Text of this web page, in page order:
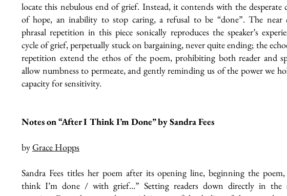
locate this nebulous end of grief. Instead, it contends with the desperate
of hope, an inability to stop caring, a refusal to be “done”. The near
phrasal repetition in this piece sonically reproduces the speaker’s
cycle of grief, perpetually stuck on bargaining, never quite ending; the
repetition extend the ethos of the poem, prohibiting both reader and
allow numbness to permeate, and gently reminding us of the power we
capacity for sensitivity.
Notes on “After I Think I’m Done” by Sandra Fees
byGrace Hopps
Sandra Fees titles her poem after its opening line, beginning the
think I’m done / with grief…” Setting readers down directly in the